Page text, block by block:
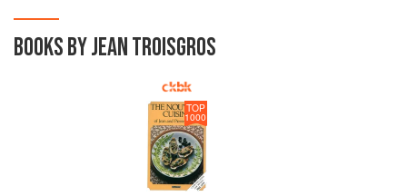
BOOKS BY JEAN TROISGROS
TOP
1000